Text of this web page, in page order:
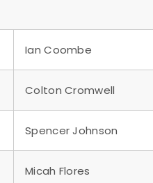
Ian Coombe
Colton Cromwell
Spencer Johnson
Micah Flores